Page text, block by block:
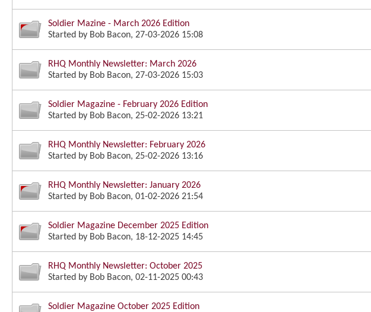
Soldier Mazine - March 2026 Edition
Started by Bob Bacon, 27-03-2026 15:08
RHQ Monthly Newsletter: March 2026
Started by Bob Bacon, 27-03-2026 15:03
Soldier Magazine - February 2026 Edition
Started by Bob Bacon, 25-02-2026 13:21
RHQ Monthly Newsletter: February 2026
Started by Bob Bacon, 25-02-2026 13:16
RHQ Monthly Newsletter: January 2026
Started by Bob Bacon, 01-02-2026 21:54
Soldier Magazine December 2025 Edition
Started by Bob Bacon, 18-12-2025 14:45
RHQ Monthly Newsletter: October 2025
Started by Bob Bacon, 02-11-2025 00:43
Soldier Magazine October 2025 Edition